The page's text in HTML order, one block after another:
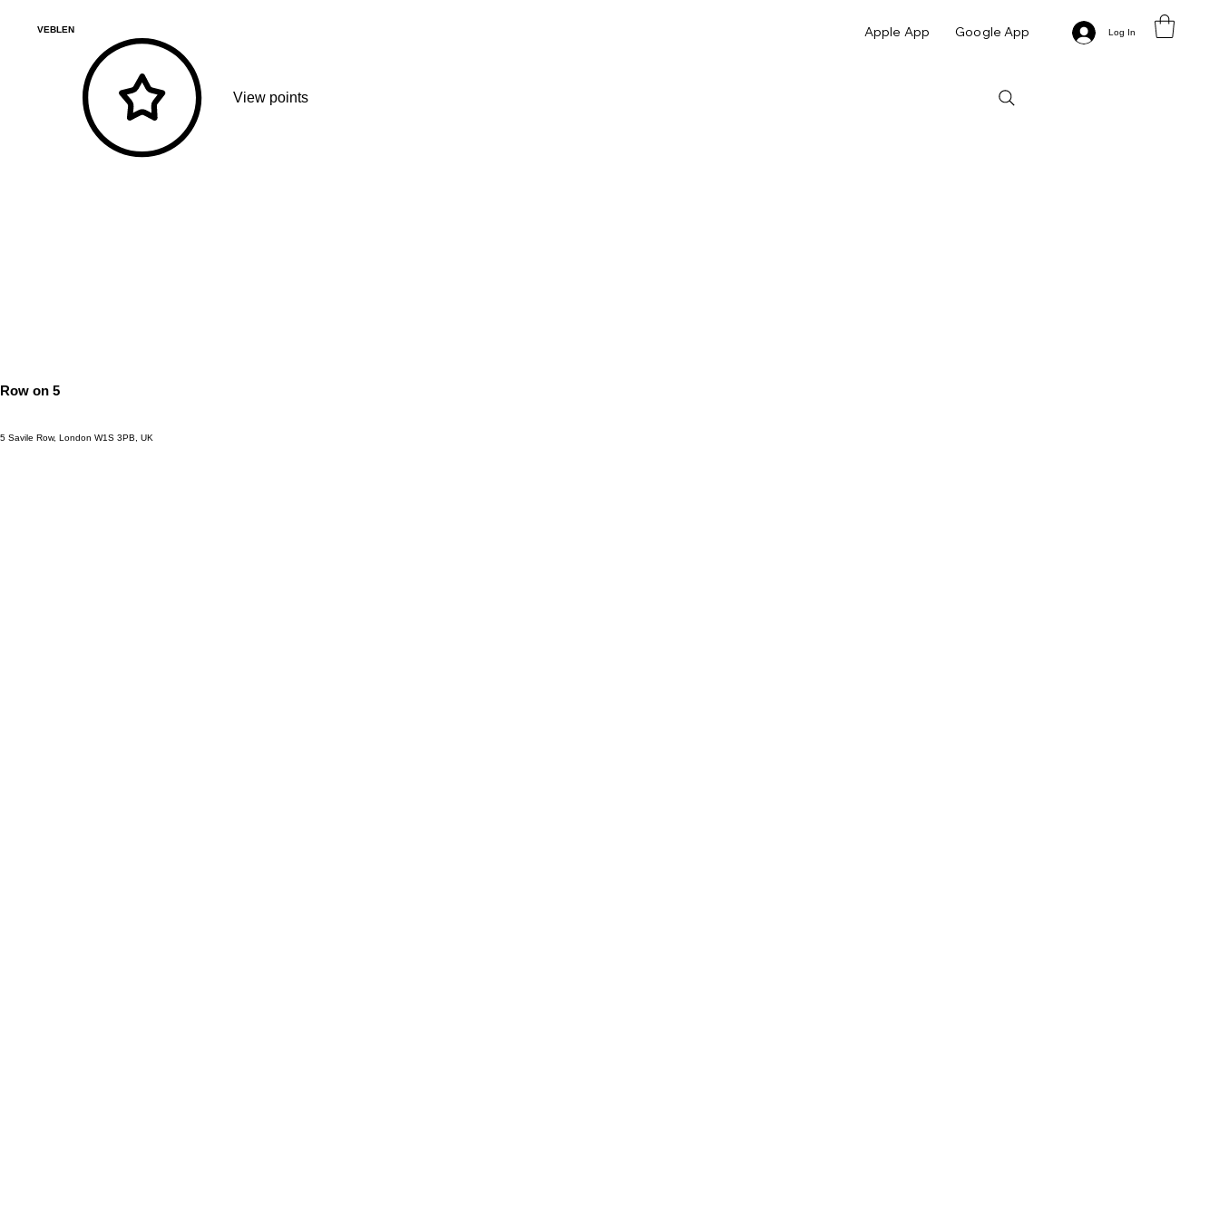
VEBLEN
View points
Apple App Google App Log In
Row on 5
5 Savile Row, London W1S 3PB, UK